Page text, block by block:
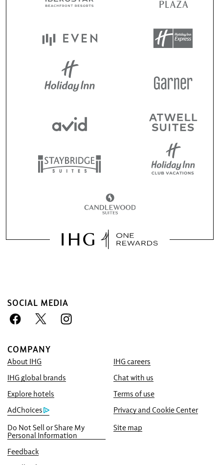
SOCIAL MEDIA
COMPANY
About IHG
IHG careers
IHG global brands
Chat with us
Explore hotels
Terms of use
AdChoices
Privacy and Cookie Center
Do Not Sell or Share My
Personal Information
Site map
Feedback
Book With Us Advantage
Best Price Guarantee
We promise you the lowest available price
online, or we’ll match it and give you five
times the IHG® One Rewards points, up to a
40,000-point maximum.
Online Reservation Guarantee